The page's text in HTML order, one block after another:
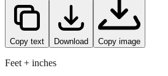
Copy text Download Copy image
Feet + inches